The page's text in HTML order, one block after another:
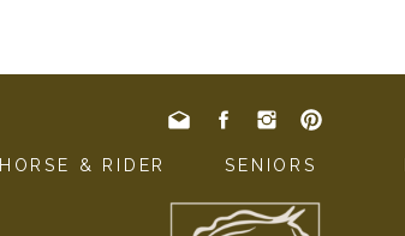
SENIORS
HORSE & RIDER